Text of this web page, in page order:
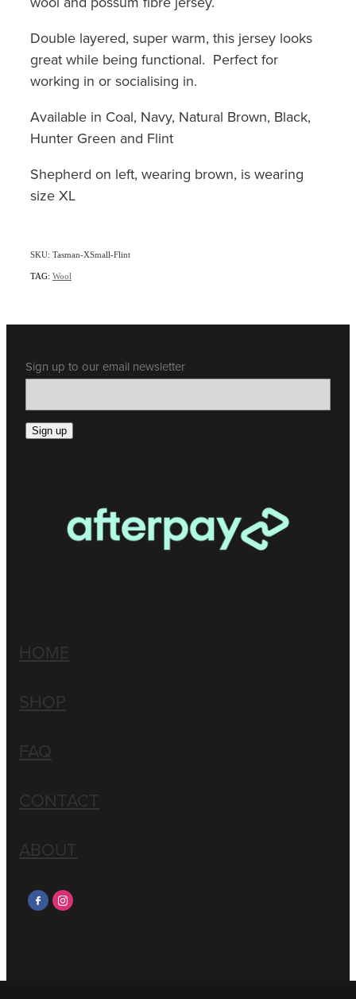
Double layered, super warm, this jersey looks
great while being functional. Perfect for
working in or socialising in.
Available in Coal, Navy, Natural Brown, Black,
Hunter Green and Flint
Shepherd on left, wearing brown, is wearing
size XL
SKU: Tasman-XSmall-Flint
TAG: Wool
Sign up to our email newsletter
Sign up
HOME
SHOP
FAQ
CONTACT
ABOUT